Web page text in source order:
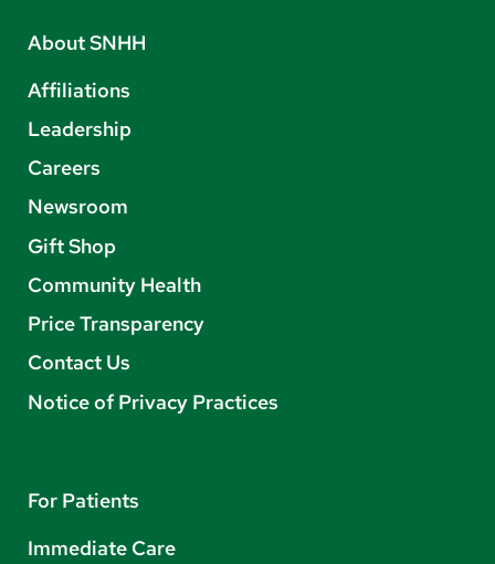
About SNHH
Affiliations
Leadership
Careers
Newsroom
Gift Shop
Community Health
Price Transparency
Contact Us
Notice of Privacy Practices
For Patients
Immediate Care